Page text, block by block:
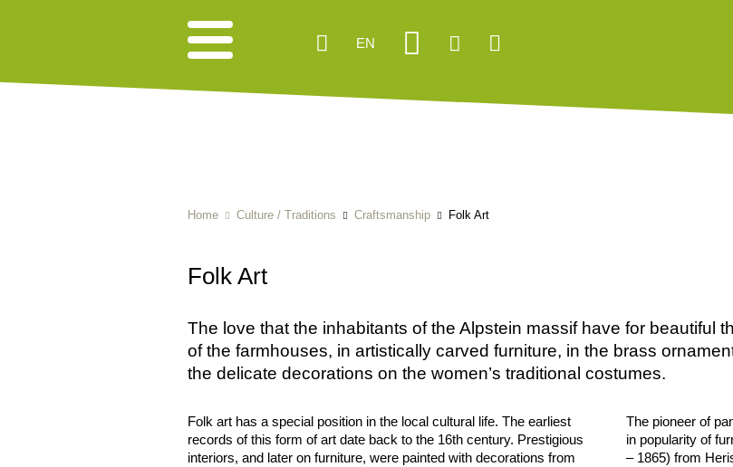
EN
Home Culture / Traditions Craftsmanship Folk Art
Folk Art
The love that the inhabitants of the Alpstein massif have for beautiful
of the farmhouses, in artistically carved furniture, in the brass
the delicate decorations on the women’s traditional costumes.
Folk art has a special position in the local cultural life. The earliest
records of this form of art date back to the 16th century. Prestigious
interiors, and later on furniture, were painted with decorations from
The pioneer of
in popularity of
– 1865) from